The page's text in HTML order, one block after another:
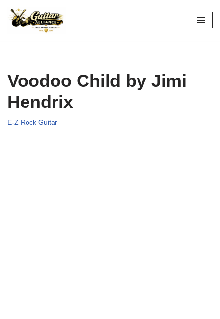
Skip
Voodoo Child by Jimi
Hendrix
E-Z Rock Guitar